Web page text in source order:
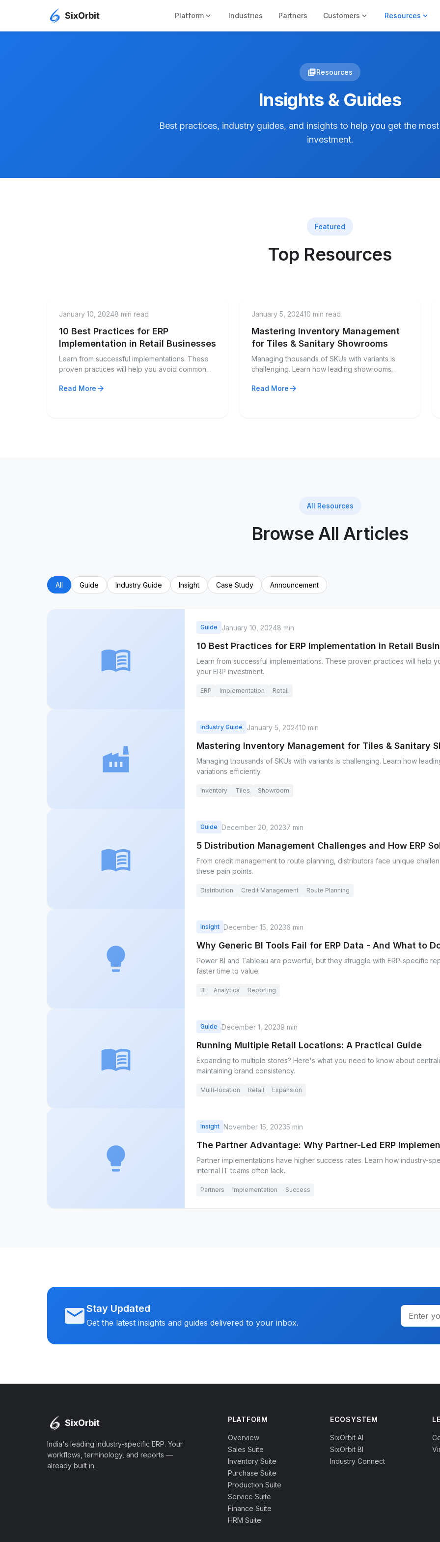
Platform expand_more Industries Partners Customers expand_more Resources expand_more
library_booksResources
Insights & Guides
Best practices, industry guides, and insights to help you get the
investment.
Featured
Top Resources
January 10, 20248 min read
10 Best Practices for ERP
Implementation in Retail Businesses
Learn from successful implementations. These
proven practices will help you avoid common
investment.
Read More arrow_forward
January 5, 202410 min read
Mastering Inventory Management
for Tiles & Sanitary Showrooms
Managing thousands of SKUs with variants is
challenging. Learn how leading showrooms
efficiently.
Read More arrow_forward
All Resources
Browse All Articles
All Guide Industry Guide Insight Case Study Announcement
menu_book
Guide January 10, 20248 min
10 Best Practices for ERP Implementation in Retail
Learn from successful implementations. These proven practices will help
your ERP investment.
ERP Implementation Retail
factory
Industry Guide January 5, 202410 min
Mastering Inventory Management for Tiles & Sanitary
Managing thousands of SKUs with variants is challenging. Learn how
variations efficiently.
Inventory Tiles Showroom
menu_book
Guide December 20, 20237 min
5 Distribution Management Challenges and How ERP
From credit management to route planning, distributors face unique
these pain points.
Distribution Credit Management Route Planning
lightbulb
Insight December 15, 20236 min
Why Generic BI Tools Fail for ERP Data - And What to
Power BI and Tableau are powerful, but they struggle with ERP-specific
faster time to value.
BI Analytics Reporting
menu_book
Guide December 1, 20239 min
Running Multiple Retail Locations: A Practical Guide
Expanding to multiple stores? Here's what you need to know about
maintaining brand consistency.
Multi-location Retail Expansion
lightbulb
Insight November 15, 20235 min
The Partner Advantage: Why Partner-Led ERP
Partner implementations have higher success rates. Learn how industry-
internal IT teams often lack.
Partners Implementation Success
mailStay Updated
Get the latest insights and guides delivered to your inbox.
India's leading industry-specific ERP. Your
workflows, terminology, and reports —
already built in.
PLATFORM
Overview
Sales Suite
Inventory Suite
Purchase Suite
Production Suite
Service Suite
Finance Suite
HRM Suite
ECOSYSTEM
SixOrbit AI
SixOrbit BI
Industry Connect